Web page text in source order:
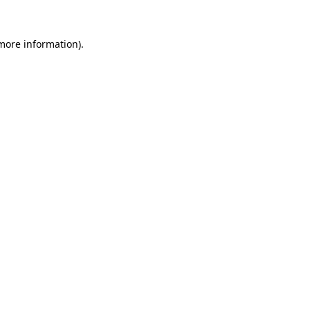
information).